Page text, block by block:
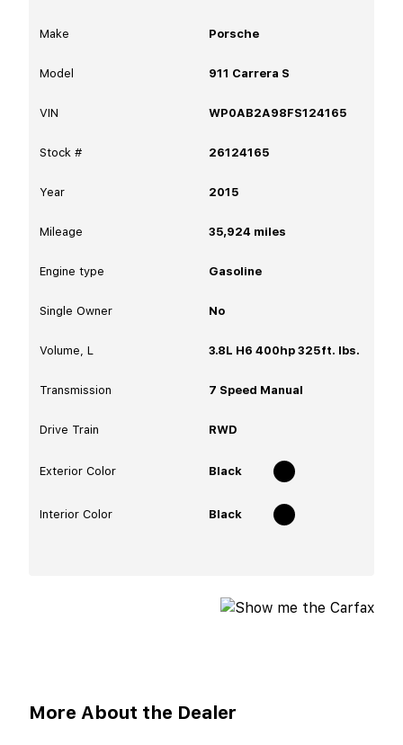
Make Porsche
Model 911 Carrera S
VIN WP0AB2A98FS124165
Stock # 26124165
Year 2015
Mileage 35,924 miles
Engine type Gasoline
Single Owner No
Volume, L 3.8L H6 400hp 325ft. lbs.
Transmission 7 Speed Manual
Drive Train RWD
Exterior Color Black
Interior Color Black
More About the Dealer